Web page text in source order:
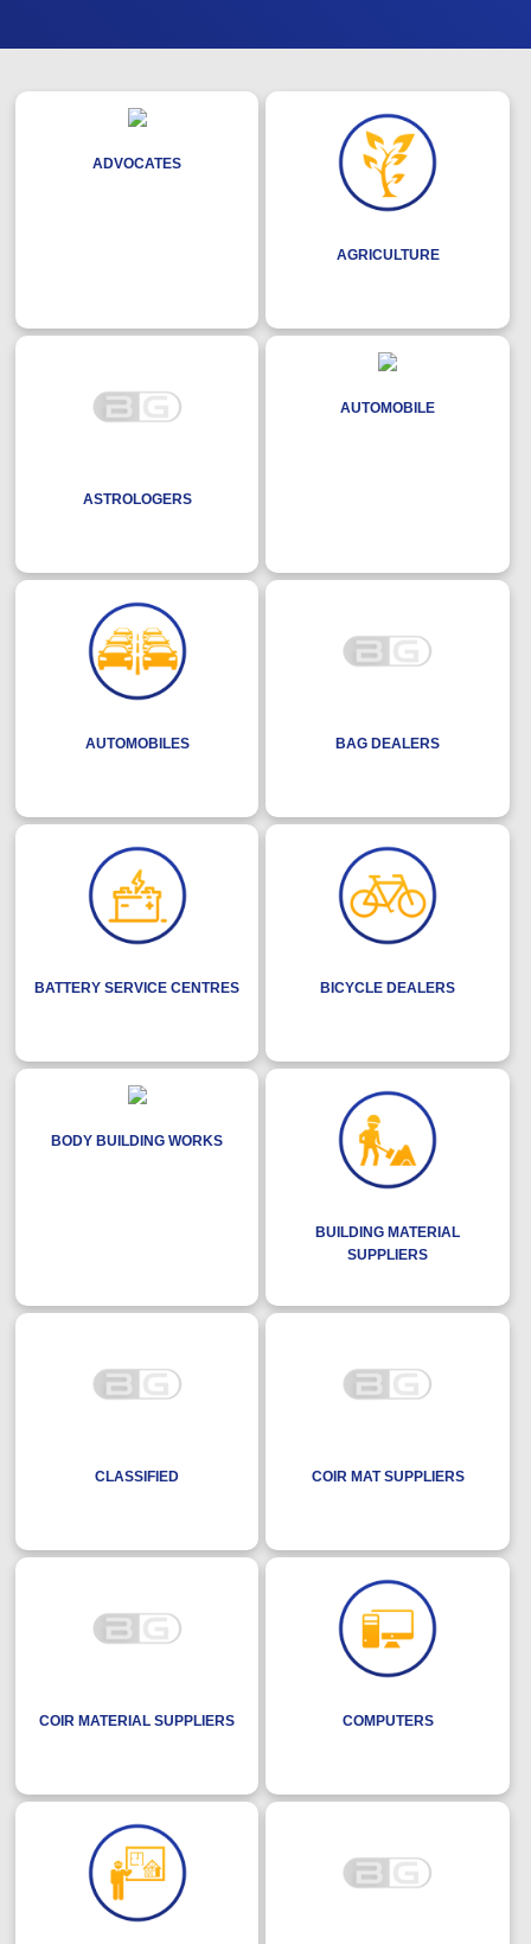
ADVOCATES
AGRICULTURE
ASTROLOGERS
AUTOMOBILE
AUTOMOBILES BAG DEALERS
BATTERY SERVICE CENTRES BICYCLE DEALERS
BODY BUILDING WORKS
BUILDING MATERIAL
SUPPLIERS
CLASSIFIED COIR MAT SUPPLIERS
COIR MATERIAL SUPPLIERS COMPUTERS